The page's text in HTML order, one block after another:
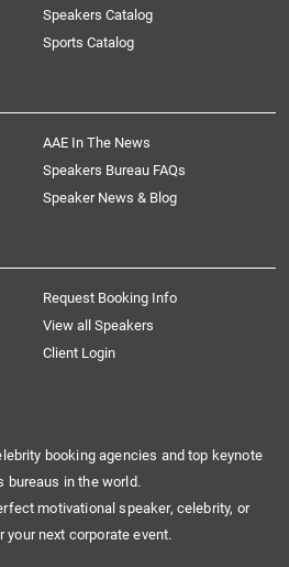
Speakers Catalog
Sports Catalog
AAE In The News
Speakers Bureau FAQs
Speaker News & Blog
Request Booking Info
View all Speakers
Client Login
booking agencies and top keynote
bureaus in the world.
motivational speaker, celebrity, or
your next corporate event.